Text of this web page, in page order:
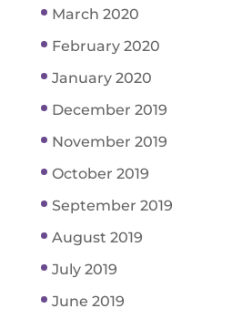
March 2020
February 2020
January 2020
December 2019
November 2019
October 2019
September 2019
August 2019
July 2019
June 2019